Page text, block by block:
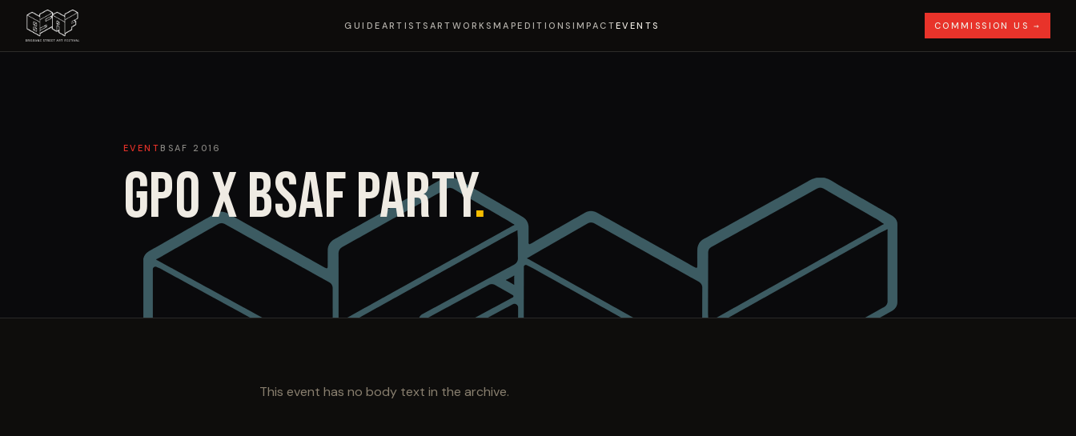
GUIDE ARTISTS ARTWORKS MAPEDITIONS IMPACTEVENTS COMMISSION US →
EVENT BSAF 2016
GPO X BSAF PARTY.
This event has no body text in the archive.